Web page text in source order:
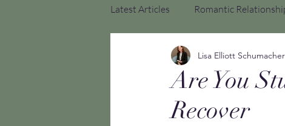
Latest Articles Romantic
Church Hurt Recovery
Are You
Recover
Lisa Elliott Schumacher